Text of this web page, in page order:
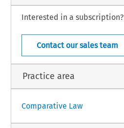
Interested in a subscription?
Contact our sales team
Practice area
Comparative Law